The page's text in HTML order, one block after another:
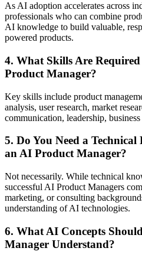
As AI adoption accelerates across
professionals who can combine
AI knowledge to build valuable,
powered products.
4. What Skills Are
Product Manager?
Key skills include product
analysis, user research, market
communication, leadership,
5. Do You Need a
an AI Product Manager?
Not necessarily. While technical
successful AI Product Managers
marketing, or consulting
understanding of AI technologies.
6. What AI Concepts
Manager Understand?